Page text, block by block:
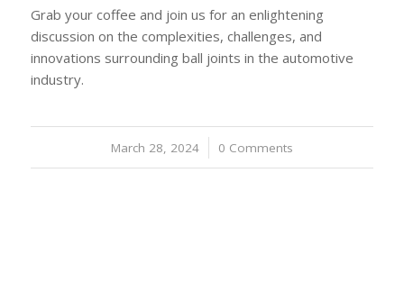
Grab your coffee and join us for an enlightening
discussion on the complexities, challenges, and
innovations surrounding ball joints in the automotive
industry.
March 28, 2024
/ 0 Comments